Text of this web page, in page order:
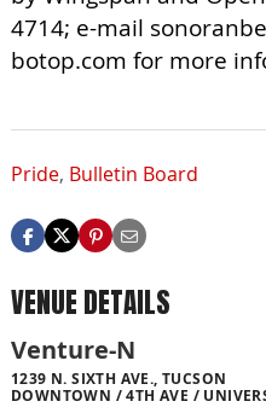
4714; e-mail
botop.com for more
Pride, Bulletin Board
VENUE DETAILS
Venture-N
1239 N. SIXTH AVE., TUCSON
DOWNTOWN / 4TH AVE /